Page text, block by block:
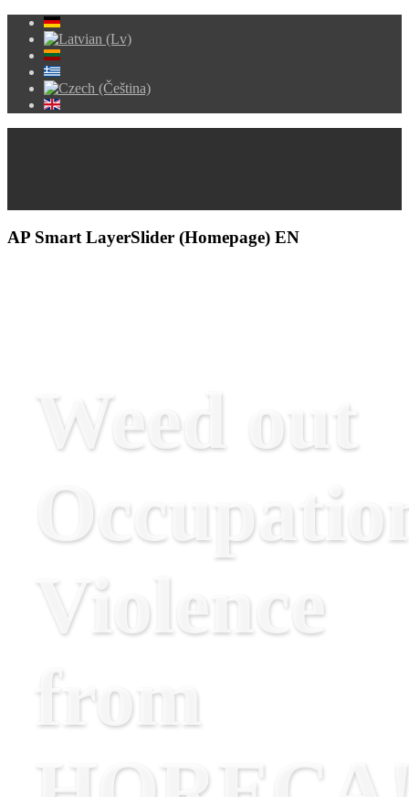
AP Smart LayerSlider (Homepage) EN
Weed out
Violence
from